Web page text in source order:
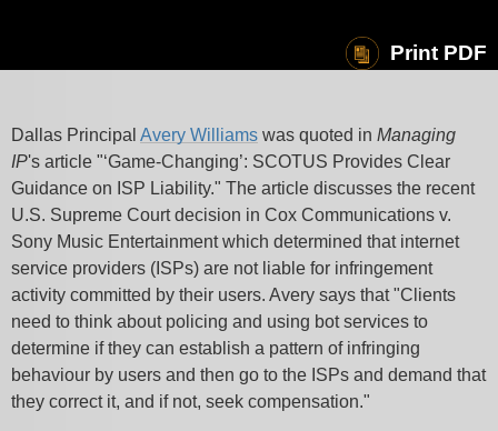
Print PDF
Dallas Principal Avery Williams was quoted in Managing
IP's article "‘Game-Changing’: SCOTUS Provides Clear
Guidance on ISP Liability." The article discusses the recent
U.S. Supreme Court decision in Cox Communications v.
Sony Music Entertainment which determined that internet
service providers (ISPs) are not liable for infringement
activity committed by their users. Avery says that "Clients
need to think about policing and using bot services to
determine if they can establish a pattern of infringing
behaviour by users and then go to the ISPs and demand that
they correct it, and if not, seek compensation."